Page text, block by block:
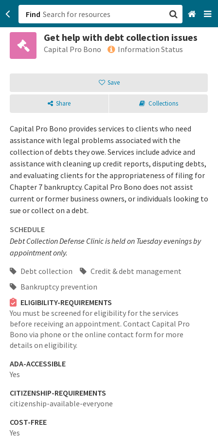
Find
Get help with debt collection issues
Capital Pro Bono Information Status
Save
Share Collections
Capital Pro Bono provides services to clients who need
assistance with legal problems associated with the
collection of debts they owe. Services include advice and
assistance with cleaning up credit reports, disputing debts,
and evaluating clients for the appropriateness of filing for
Chapter 7 bankruptcy. Capital Pro Bono does not assist
current or former business owners, or individuals looking to
sue or collect on a debt.
SCHEDULE
Debt Collection Defense Clinic is held on Tuesday evenings by
appointment only.
Debt collection
Credit & debt management
Bankruptcy prevention
ELIGIBILITY-REQUIREMENTS
You must be screened for eligibility for the services
before receiving an appointment. Contact Capital Pro
Bono via phone or the online contact form for more
details on eligibility.
ADA-ACCESSIBLE
Yes
CITIZENSHIP-REQUIREMENTS
citizenship-available-everyone
COST-FREE
Yes
San Francisco, CA
Sign up
Login